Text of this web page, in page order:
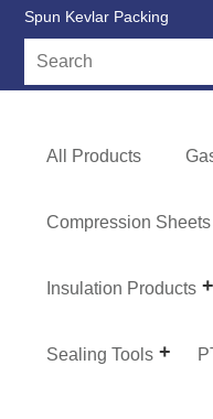
Spun Kevlar Packing
All Products
Compression Sheets
Insulation Products
Sealing Tools